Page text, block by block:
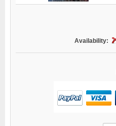
Availability: